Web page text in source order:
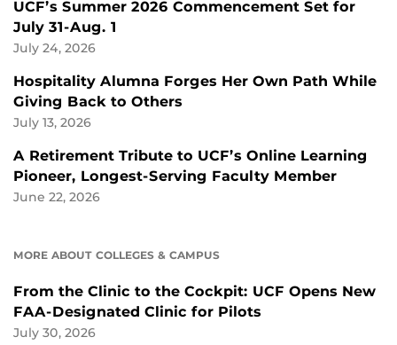
UCF’s Summer 2026 Commencement Set for
July 31-Aug. 1
July 24, 2026
Hospitality Alumna Forges Her Own Path While
Giving Back to Others
July 13, 2026
A Retirement Tribute to UCF’s Online Learning
Pioneer, Longest-Serving Faculty Member
June 22, 2026
MORE ABOUT COLLEGES & CAMPUS
From the Clinic to the Cockpit: UCF Opens New
FAA-Designated Clinic for Pilots
July 30, 2026